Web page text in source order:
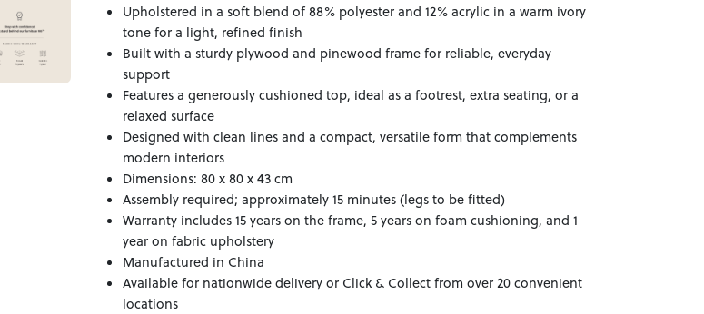
Upholstered in a soft blend of 88% polyester and 12% acrylic in a warm ivory
tone for a light, refined finish
Built with a sturdy plywood and pinewood frame for reliable, everyday
support
Features a generously cushioned top, ideal as a footrest, extra seating, or a
relaxed surface
Designed with clean lines and a compact, versatile form that complements
modern interiors
Dimensions: 80 x 80 x 43 cm
Assembly required; approximately 15 minutes (legs to be fitted)
Warranty includes 15 years on the frame, 5 years on foam cushioning, and 1
year on fabric upholstery
Manufactured in China
Available for nationwide delivery or Click & Collect from over 20 convenient
locations